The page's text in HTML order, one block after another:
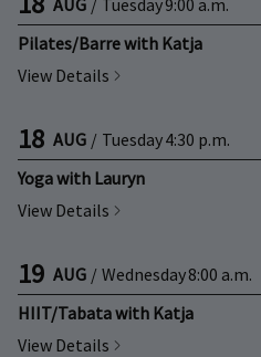
Pilates/Barre with Katja
View Details
18 AUG / Tuesday4:30 p.m.
Yoga with Lauryn
View Details
19 AUG / Wednesday8:00 a.m.
HIIT/Tabata with Katja
View Details